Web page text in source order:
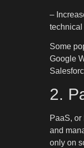
–
technical
Some
Google
2.
PaaS,
and
only on